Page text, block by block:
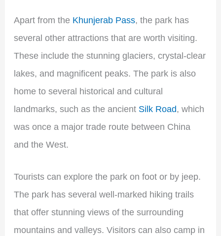
Apart from the Khunjerab Pass, the park has
several other attractions that are worth visiting.
These include the stunning glaciers, crystal-clear
lakes, and magnificent peaks. The park is also
home to several historical and cultural
landmarks, such as the ancient Silk Road, which
was once a major trade route between China
and the West.
Tourists can explore the park on foot or by jeep.
The park has several well-marked hiking trails
that offer stunning views of the surrounding
mountains and valleys. Visitors can also camp in